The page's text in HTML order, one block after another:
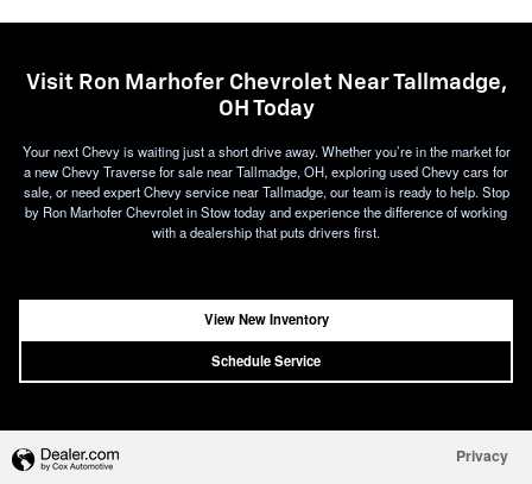
Visit Ron Marhofer Chevrolet Near Tallmadge,
OH Today
Your next Chevy is waiting just a short drive away. Whether you’re in the market for
a new Chevy Traverse for sale near Tallmadge, OH, exploring used Chevy cars for
sale, or need expert Chevy service near Tallmadge, our team is ready to help. Stop
by Ron Marhofer Chevrolet in Stow today and experience the difference of working
with a dealership that puts drivers first.
View New Inventory
Schedule Service
Privacy